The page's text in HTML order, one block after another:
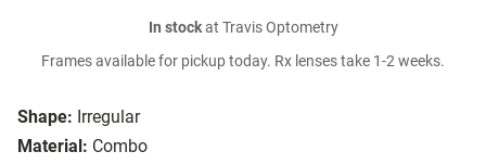
Shape: Irregular
Material: Combo
In stockat Travis Optometry
Frames available for pickup today. Rx lenses take 1-2 weeks.